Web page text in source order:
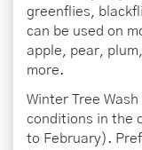
greenflies,
can be used on
apple, pear,
more.
Winter Tree
conditions in the
to February).